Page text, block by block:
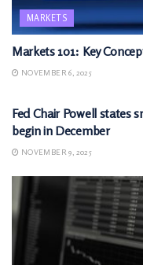
MARKETS
Markets 101: Key
NOVEMBER 6, 2025
Fed Chair Powell states
begin in December
NOVEMBER 9, 2025